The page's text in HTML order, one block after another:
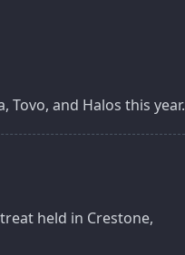
and Halos this year.
held in Crestone,